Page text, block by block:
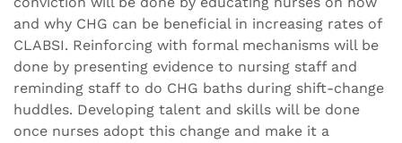
and why CHG can be beneficial in increasing rates of
CLABSI. Reinforcing with formal mechanisms will be
done by presenting evidence to nursing staff and
reminding staff to do CHG baths during shift-change
huddles. Developing talent and skills will be done
once nurses adopt this change and make it a